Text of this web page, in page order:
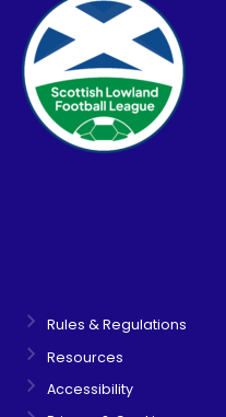
Rules & Regulations
Resources
Accessibility